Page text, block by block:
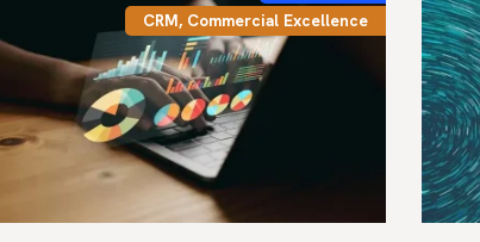
CRM, Commercial Excellence